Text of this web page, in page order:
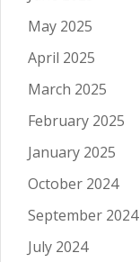
May 2025
April 2025
March 2025
February 2025
January 2025
October 2024
September 2024
July 2024